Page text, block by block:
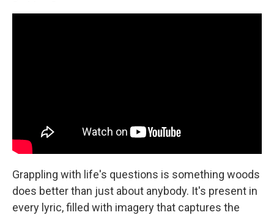
Grappling with life's questions is something woods
does better than just about anybody. It's present in
every lyric, filled with imagery that captures the